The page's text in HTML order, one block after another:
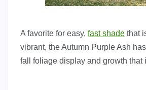
A favorite for easy, fast shade that
vibrant, the Autumn Purple Ash
fall foliage display and growth that